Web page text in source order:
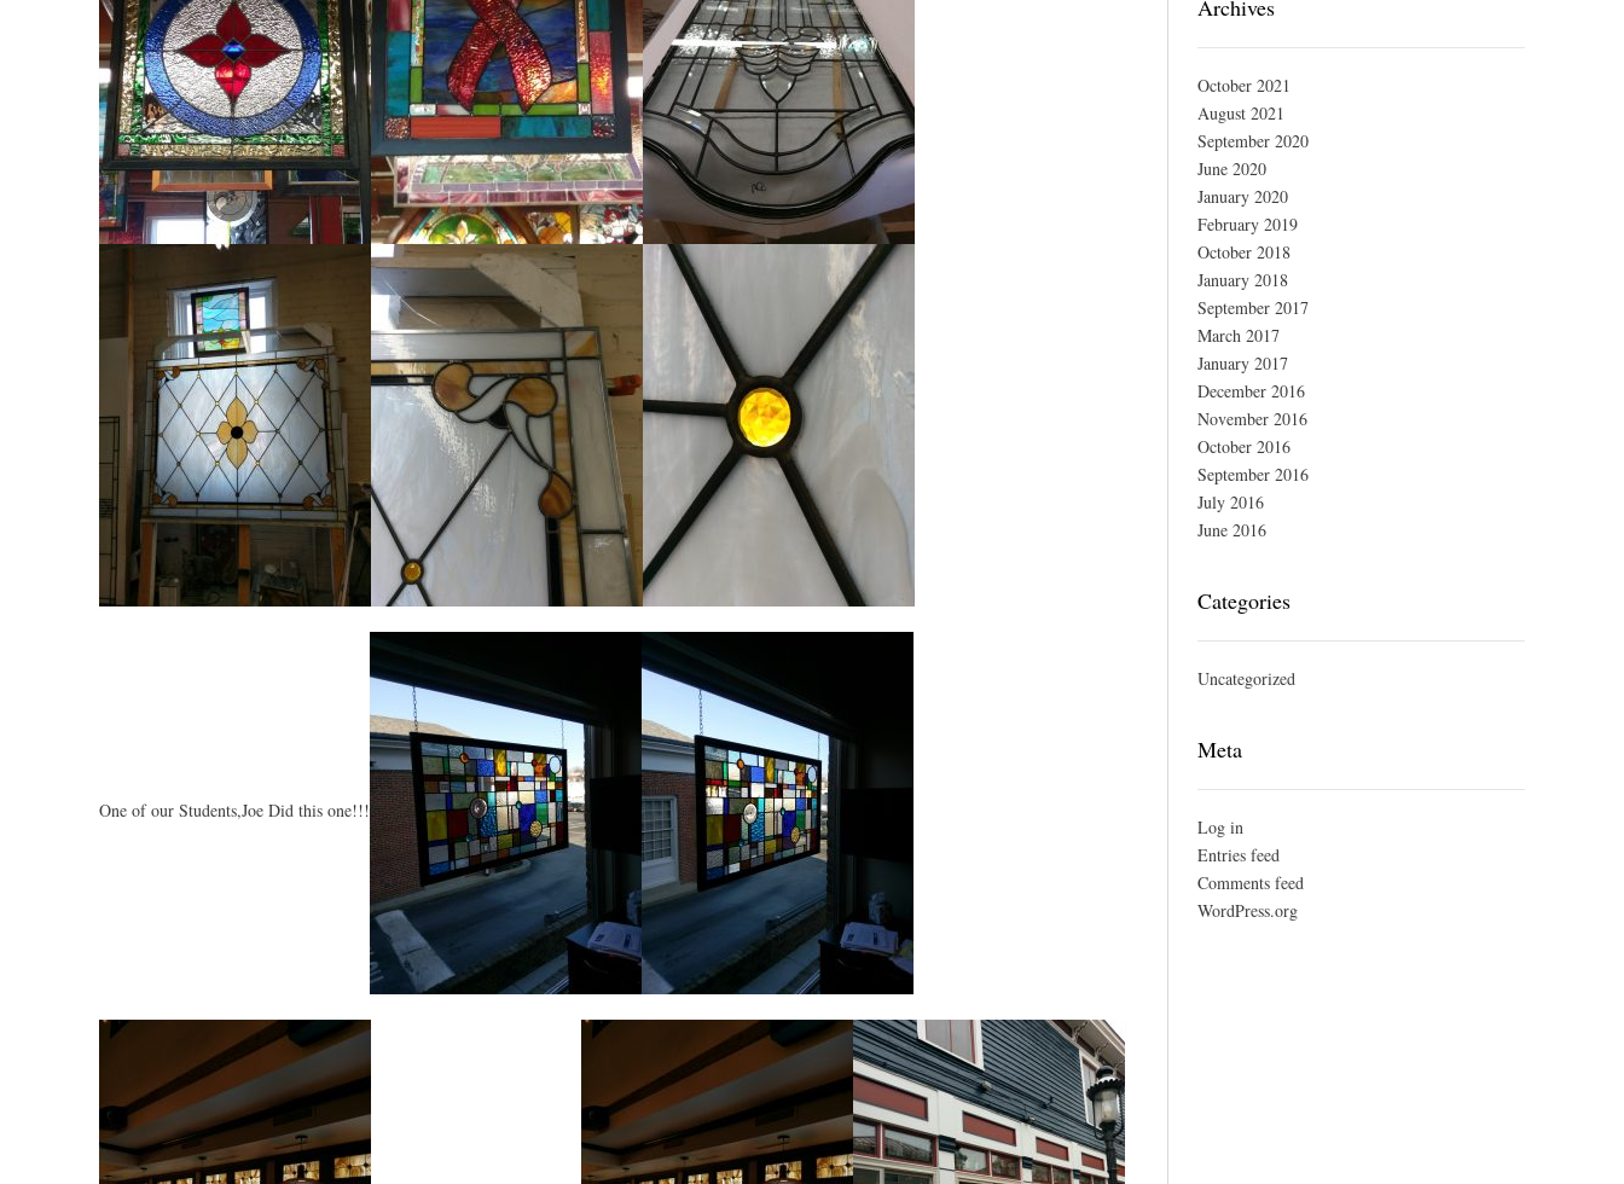
One of our Students,Joe Did this one!!!
Archives
October 2021
August 2021
September 2020
June 2020
January 2020
February 2019
October 2018
January 2018
September 2017
March 2017
January 2017
December 2016
November 2016
October 2016
September 2016
July 2016
June 2016
Categories
Uncategorized
Meta
Log in
Entries feed
Comments feed
WordPress.org